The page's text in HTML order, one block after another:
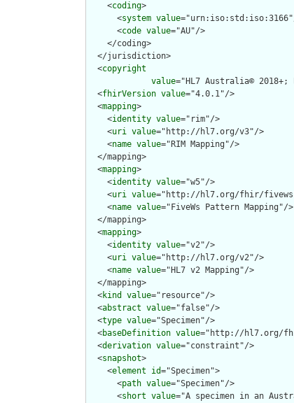
    <
coding>
      <
system value
      <
code value="AU"/>
    </coding>
  </jurisdiction>
  <
copyright
value="HL7 Australia© 2018+;
  <
fhirVersion value="4.0.1"/>
  <
mapping>
    <
identity value="rim"/>
    <
uri value="http://hl7.org/v3"/>
    <
name value="RIM Mapping"/>
  </mapping>
  <
mapping>
    <
identity value="w5"/>
    <
uri value="http://hl7.org/fhir/
    <
name value="FiveWs Pattern Mapping"/>
  </mapping>
  <
mapping>
    <
identity value="v2"/>
    <
uri value="http://hl7.org/v2"/>
    <
name value="HL7 v2 Mapping"/>
  </mapping>
  <
kind value="resource"/>
  <
abstract value="false"/>
  <
type value="Specimen"/>
  <
baseDefinition value="http://hl7.org/
  <
derivation value="constraint"/>
  <
snapshot>
    <
element id="Specimen">
      <
path value="Specimen"/>
      <
short value="A specimen in an